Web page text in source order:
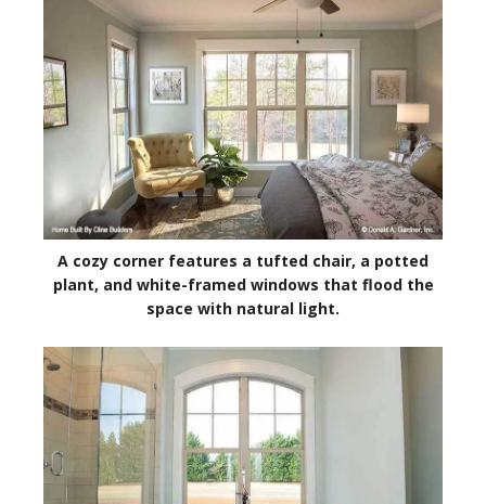
A cozy corner features a tufted chair, a potted
plant, and white-framed windows that flood the
space with natural light.